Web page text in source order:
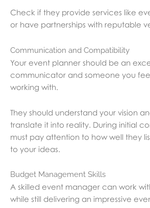
Check if they provide services like
or have partnerships with reputable
Communication and Compatibility
Your event planner should be an
communicator and someone you
working with.
They should understand your vision
translate it into reality. During initial
must pay attention to how well they
to your ideas.
Budget Management Skills
A skilled event manager can work
while still delivering an impressive